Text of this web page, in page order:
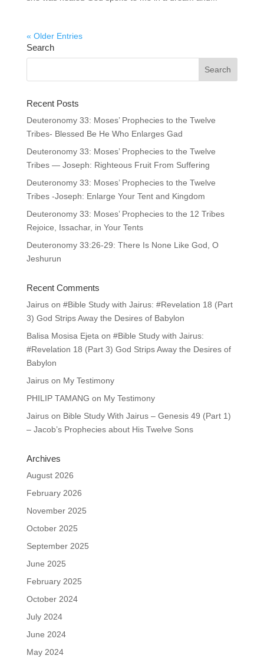
« Older Entries
Search
Recent Posts
Deuteronomy 33: Moses’ Prophecies to the Twelve
Tribes- Blessed Be He Who Enlarges Gad
Deuteronomy 33: Moses’ Prophecies to the Twelve
Tribes — Joseph: Righteous Fruit From Suffering
Deuteronomy 33: Moses’ Prophecies to the Twelve
Tribes -Joseph: Enlarge Your Tent and Kingdom
Deuteronomy 33: Moses’ Prophecies to the 12 Tribes
Rejoice, Issachar, in Your Tents
Deuteronomy 33:26-29: There Is None Like God, O
Jeshurun
Recent Comments
Jairuson #Bible Study with Jairus: #Revelation 18 (Part
3) God Strips Away the Desires of Babylon
Balisa Mosisa Ejeta on #Bible Study with Jairus:
#Revelation 18 (Part 3) God Strips Away the Desires of
Babylon
Jairuson My Testimony
PHILIP TAMANG on My Testimony
Jairuson Bible Study With Jairus – Genesis 49 (Part 1)
– Jacob’s Prophecies about His Twelve Sons
Archives
August 2026
February 2026
November 2025
October 2025
September 2025
June 2025
February 2025
October 2024
July 2024
June 2024
May 2024